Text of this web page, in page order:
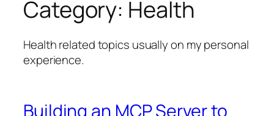
Category: Health
Health related topics usually on my personal
experience.
Building an MCP Server to